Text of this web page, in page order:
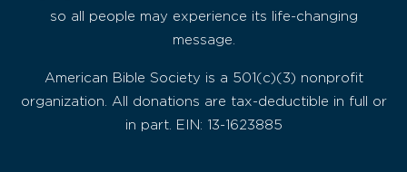
so all people may experience its life-changing
message.
American Bible Society is a 501(c)(3) nonprofit
organization. All donations are tax-deductible in full or
in part. EIN: 13-1623885